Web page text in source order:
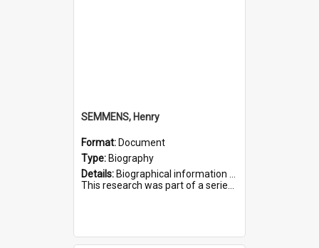
SEMMENS, Henry
Format: Document
Type: Biography
Details: Biographical information on Henry Semmens, who served in WWI. Service number 318.
This research was part of a series compiled by the Friends of St Bartholomew's on World War I Soldiers buried in...